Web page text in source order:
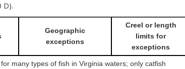
D).
Geographic
exceptions
Creel or length
limits for
exceptions
many types of fish in Virginia waters; only catfish